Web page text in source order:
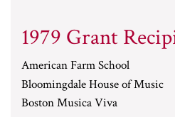
1979 Grant
American Farm School
Bloomingdale House of Music
Boston Musica Viva